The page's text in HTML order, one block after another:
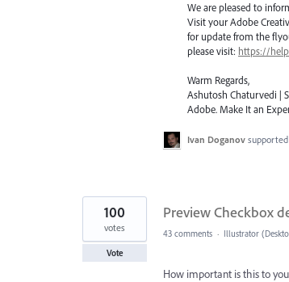
We are pleased to
Visit your Adobe
for update from the
please visit: https://
Warm Regards,
Ashutosh Chaturvedi |
Adobe. Make It an
Ivan Doganov
Preview Checkbox
100
votes
Vote
43 comments · Illustrator
How important is this to